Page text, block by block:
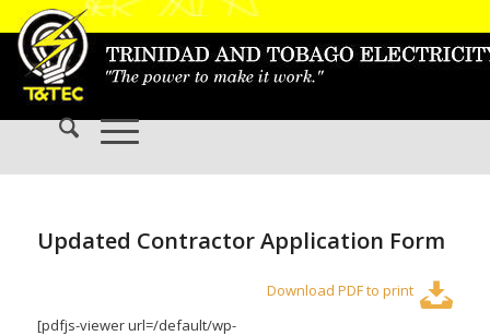
Updated Contractor Application Form
Download PDF to print
[pdfjs-viewer url=/default/wp-